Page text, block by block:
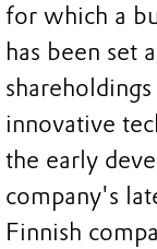
for which a
has been set
innovative
the early
company's
Finnish